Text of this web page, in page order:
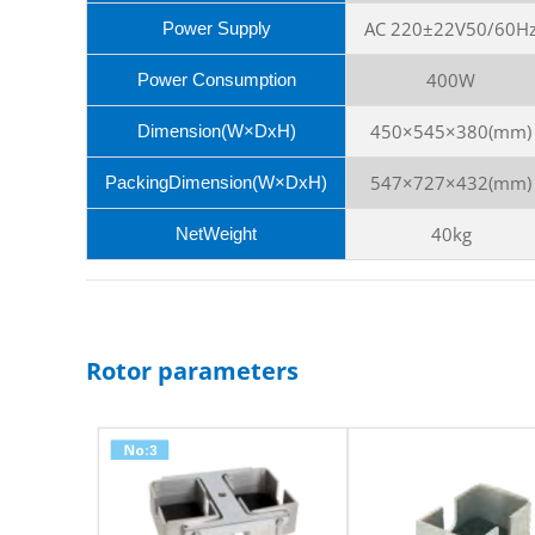
Power Supply AC 220±22V50/
Power Consumption 400W
Dimension(W×DxH) 450×545×380(mm)
PackingDimension(W×DxH) 547×727×432(mm)
NetWeight 40kg
Rotor parameters